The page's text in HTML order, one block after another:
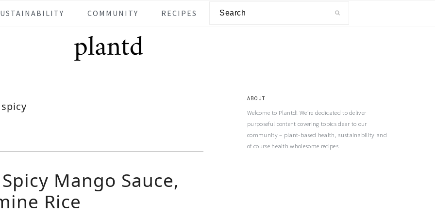
COMMUNITY RECIPES
spicy
Mango Sauce,
Rice
ABOUT
Welcome to Plantd! We’re dedicated to deliver
purposeful content covering topics dear to our
community – plant-based health, sustainability and
of course health wholesome recipes.